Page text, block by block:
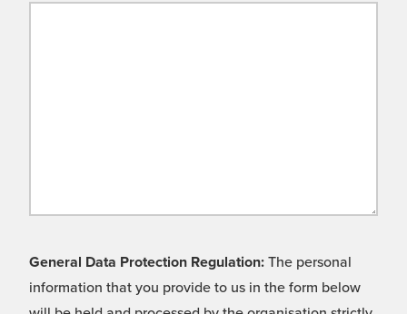
General Data Protection Regulation: The personal
information that you provide to us in the form below